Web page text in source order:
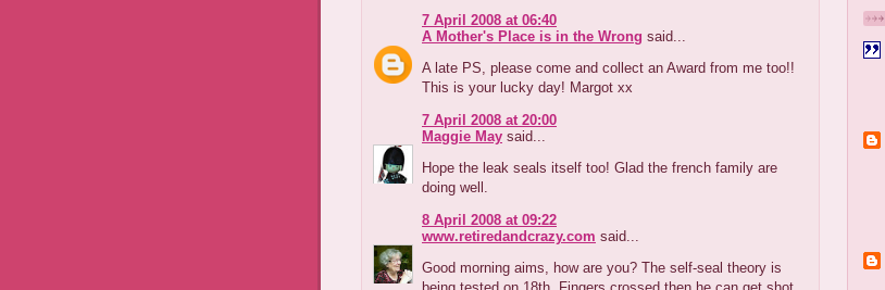
7 April 2008 at 06:40
A Mother's Place is in the Wrong said...
A late PS, please come and collect an Award from me too!!
This is your lucky day! Margot xx
7 April 2008 at 20:00
Maggie May said...
Hope the leak seals itself too! Glad the french family are
doing well.
8 April 2008 at 09:22
www.retiredandcrazy.com said...
Good morning aims, how are you? The self-seal theory is